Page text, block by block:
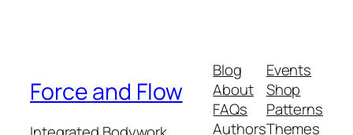
Force and Flow
Blog
About
FAQs
Authors
Events
Shop
Patterns
Themes